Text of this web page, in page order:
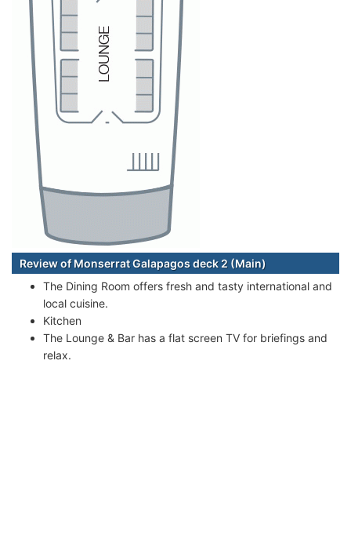
Review of Monserrat Galapagos deck 2 (Main)
The Dining Room offers fresh and tasty international and
local cuisine.
Kitchen
The Lounge & Bar has a flat screen TV for briefings and
relax.